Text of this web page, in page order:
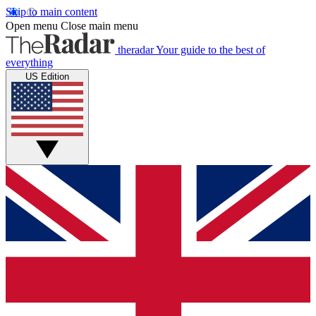
Skip to main content
Open menu Close main menu
theradarYour guide to the best of
everything
US Edition